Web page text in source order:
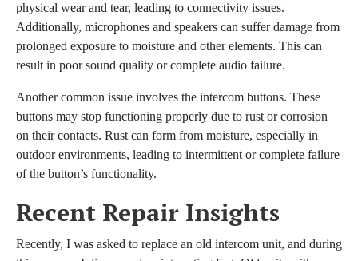
physical wear and tear, leading to connectivity issues.
Additionally, microphones and speakers can suffer damage from
prolonged exposure to moisture and other elements. This can
result in poor sound quality or complete audio failure.
Another common issue involves the intercom buttons. These
buttons may stop functioning properly due to rust or corrosion
on their contacts. Rust can form from moisture, especially in
outdoor environments, leading to intermittent or complete failure
of the button’s functionality.
Recent Repair Insights
Recently, I was asked to replace an old intercom unit, and during